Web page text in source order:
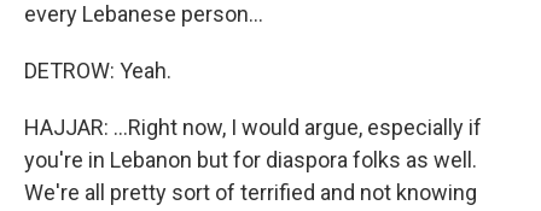
every Lebanese person...
DETROW: Yeah.
HAJJAR: ...Right now, I would argue, especially if
you're in Lebanon but for diaspora folks as well.
We're all pretty sort of terrified and not knowing